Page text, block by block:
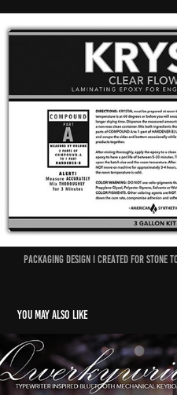
packaging design I created for stone
You may also like